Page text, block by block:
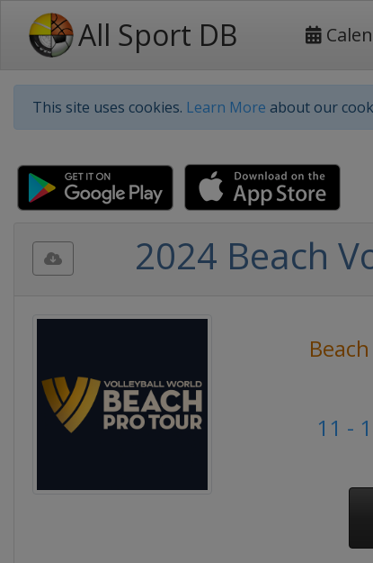
All Sport DB
This site uses cookies. Learn More about our
2024 Beach
11 -